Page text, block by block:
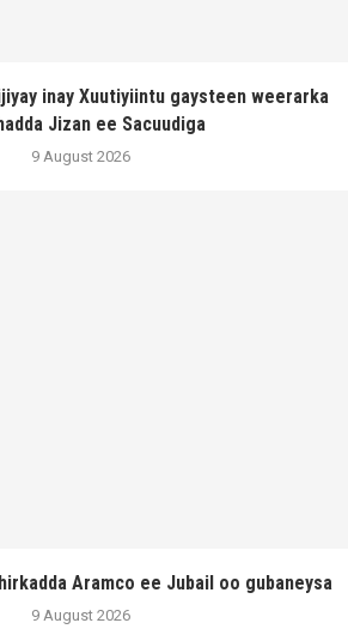
inay Xuutiyiintu gaysteen weerarka
Jizan ee Sacuudiga
9 August 2026
Aramco ee Jubail oo gubaneysa
9 August 2026